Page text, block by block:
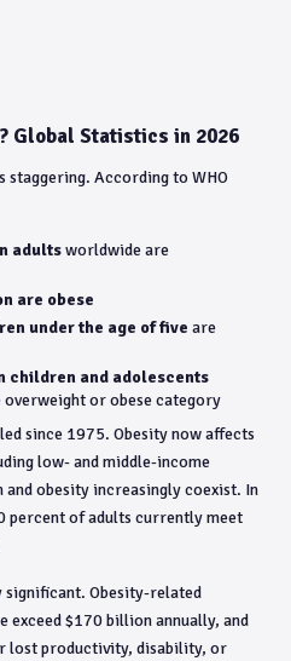
Global Statistics in 2026
staggering. According to WHO
adultsworldwide are
are obese
under the age of five are
children and adolescents
or obese category
since 1975. Obesity now affects
low- and middle-income
obesity increasingly coexist. In
percent of adults currently meet
significant. Obesity-related
exceed $170 billion annually, and
lost productivity, disability, or